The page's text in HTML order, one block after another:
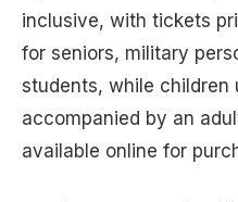
inclusive, with tickets
for seniors, military
students, while children
accompanied by an
available online for